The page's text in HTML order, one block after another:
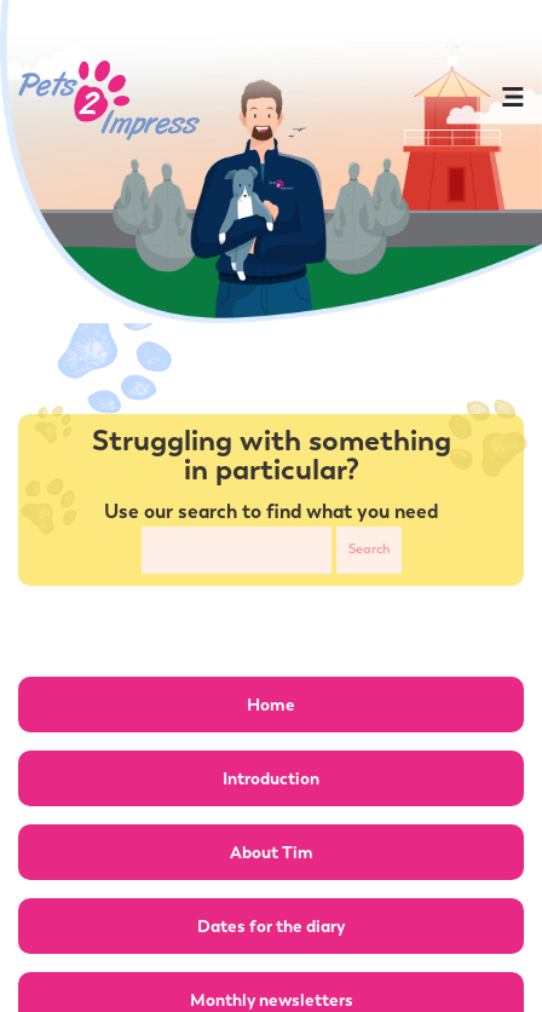
Struggling with something
in particular?
Use our search to find what you need
Home
Introduction
About Tim
Dates for the diary
Monthly newsletters